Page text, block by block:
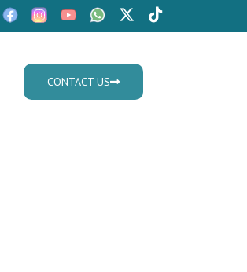
CONTACT US